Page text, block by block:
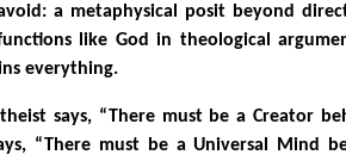
a metaphysical posit beyond
like God in theological
everything.
says, “There must be a Creator
“There must be a Universal Mind